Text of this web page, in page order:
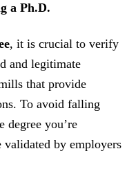
a Ph.D.
, it is crucial to verify
and legitimate
that provide
To avoid falling
degree you’re
validated by employers